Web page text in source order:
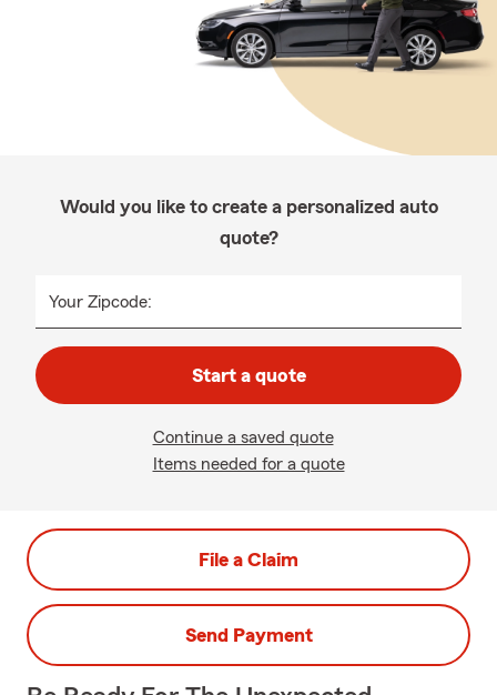
Would you like to create a personalized auto
quote?
Your Zipcode:
Start a quote
Continue a saved quote
Items needed for a quote
File a Claim
Send Payment